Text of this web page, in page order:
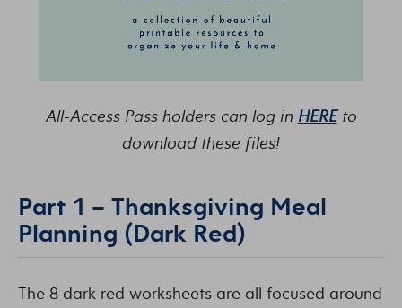
All-Access Pass holders can log in HEREto
download these files!
Part 1 – Thanksgiving Meal
Planning (Dark Red)
The 8 dark red worksheets are all focused around